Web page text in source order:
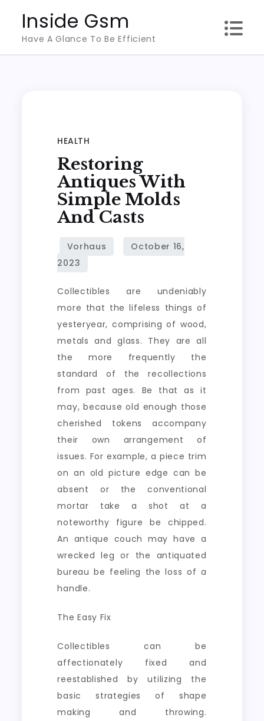
content
Inside Gsm
Have A Glance To Be Efficient
HEALTH
Restoring
Antiques With
Simple Molds
And Casts
Collectibles are undeniably
more that the lifeless things of
yesteryear, comprising of wood,
metals and glass. They are all
the more frequently the
standard of the recollections
from past ages. Be that as it
may, because old enough those
cherished tokens accompany
their own arrangement of
issues. For example, a piece trim
on an old picture edge can be
absent or the conventional
mortar take a shot at a
noteworthy figure be chipped.
An antique couch may have a
wrecked leg or the antiquated
bureau be feeling the loss of a
handle.
The Easy Fix
Collectibles can be
affectionately fixed and
reestablished by utilizing the
basic strategies of shape
making and throwing.